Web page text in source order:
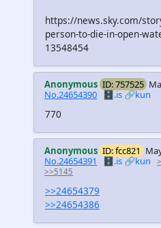
https://news.sky.com/
person-to-die-in-open-
13548454
Anonymous ID: 757525
No.24654390 🗄️.is🔗kun
770
Anonymous ID: fcc821
No.24654391
🗄️.is🔗kun
>>5145
>>24654379
>>24654386